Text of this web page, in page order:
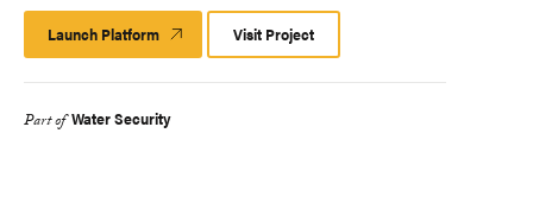
Launch Platform Launch
Platform
Visit Project
Part of Water Security